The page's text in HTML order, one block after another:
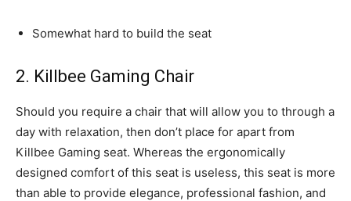
Somewhat hard to build the seat
2. Killbee Gaming Chair
Should you require a chair that will allow you to through a
day with relaxation, then don’t place for apart from
Killbee Gaming seat. Whereas the ergonomically
designed comfort of this seat is useless, this seat is more
than able to provide elegance, professional fashion, and